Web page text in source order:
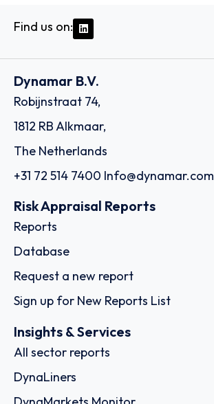
Find us on:
Dynamar B.V.
Robijnstraat 74,
1812 RB Alkmaar,
The Netherlands
+31 72 514 7400 Info@dynamar.com
Risk Appraisal Reports
Reports
Database
Request a new report
Sign up for New Reports List
Insights & Services
All sector reports
DynaLiners